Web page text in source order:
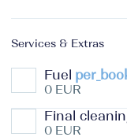
Services & Extras
Fuel
0 EUR
Final
0 EUR